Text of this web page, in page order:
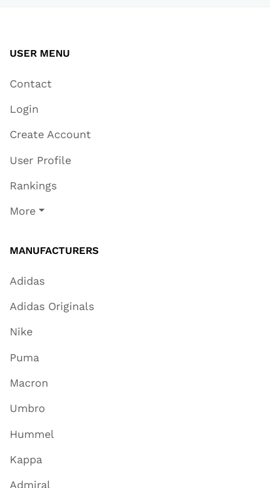
USER MENU
Contact
Login
Create Account
User Profile
Rankings
More
MANUFACTURERS
Adidas
Adidas Originals
Nike
Puma
Macron
Umbro
Hummel
Kappa
Admiral